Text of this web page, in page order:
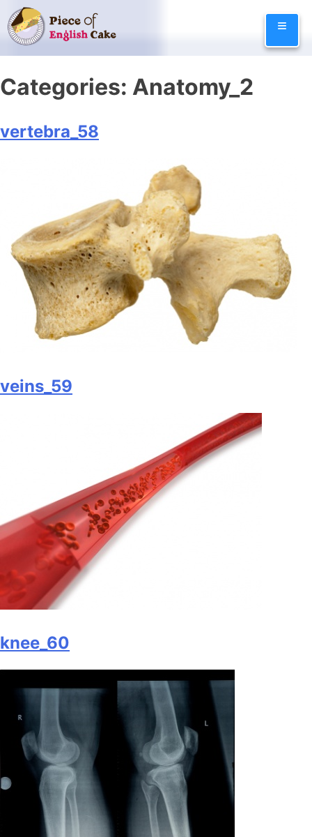
Skip
to
content
≡
Categories: Anatomy_2
vertebra_58
veins_59
knee_60